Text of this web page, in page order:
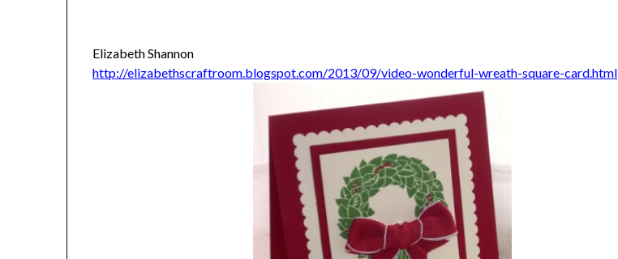
Elizabeth Shannon
http://elizabethscraftroom.blogspot.com/2013/09/video-wonderful-wreath-square-card.html